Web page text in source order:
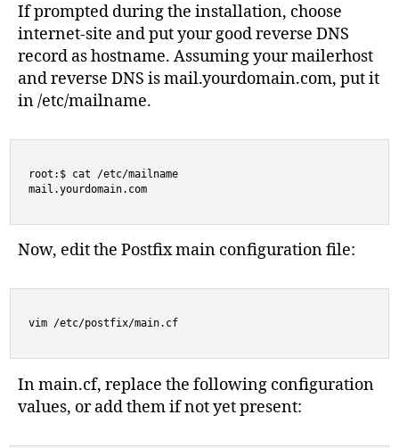
If prompted during the installation, choose
internet-site and put your good reverse DNS
record as hostname. Assuming your mailerhost
and reverse DNS is mail.yourdomain.com, put it
in /etc/mailname.
root:$ cat /etc/mailname
mail.yourdomain.com
Now, edit the Postfix main configuration file:
vim /etc/postfix/main.cf
In main.cf, replace the following configuration
values, or add them if not yet present: